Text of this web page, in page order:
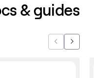
& guides
PreviousNext